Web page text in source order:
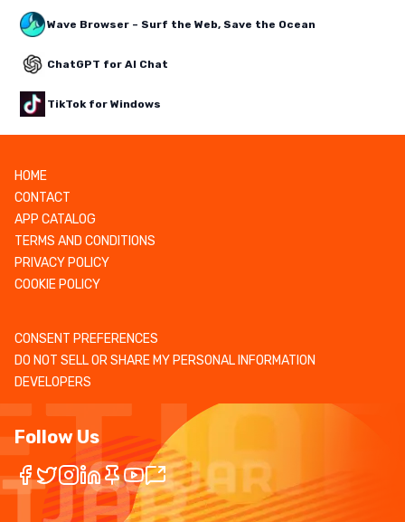
Wave Browser – Surf the Web, Save the Ocean
ChatGPT for AI Chat
TikTok for Windows
HOME
CONTACT
APP CATALOG
TERMS AND CONDITIONS
PRIVACY POLICY
COOKIE POLICY
CONSENT PREFERENCES
DO NOT SELL OR SHARE MY PERSONAL INFORMATION
DEVELOPERS
Follow Us